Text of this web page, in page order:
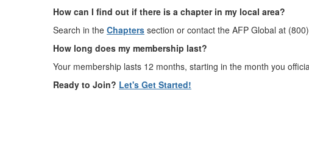
How can I find out if there is a chapter in my local area?
Search in the Chapters section or contact the AFP Global at
How long does my membership last?
Your membership lasts 12 months, starting in the month you
Ready to Join? Let's Get Started!